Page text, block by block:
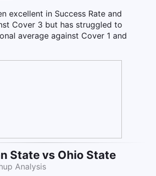
excellent in Success Rate and
Cover 3 but has struggled to
average against Cover 1 and
State vs Ohio State
Analysis